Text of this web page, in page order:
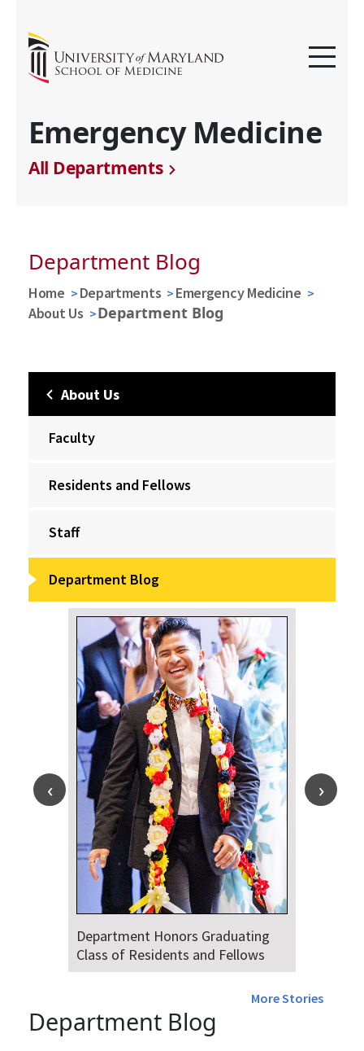
Emergency Medicine
All Departments
Department Blog
Home Departments
Emergency Medicine
About Us
Department Blog
About Us
Faculty
Residents and Fellows
Staff
Department Blog
Department Honors Graduating
Class of Residents and Fellows
More Stories
Department Blog